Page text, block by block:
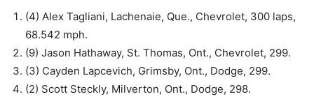
(4) Alex Tagliani, Lachenaie, Que., Chevrolet, 300 laps,
68.542 mph.
(9) Jason Hathaway, St. Thomas, Ont., Chevrolet, 299.
(3) Cayden Lapcevich, Grimsby, Ont., Dodge, 299.
(2) Scott Steckly, Milverton, Ont., Dodge, 298.